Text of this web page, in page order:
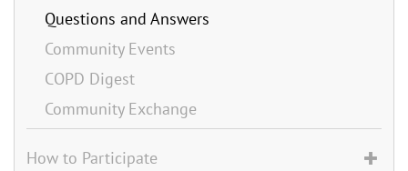
Questions and Answers
Community Events
COPD Digest
Community Exchange
How to Participate